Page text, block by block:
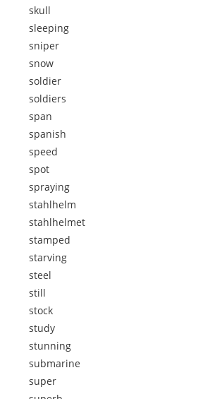
skull
sleeping
sniper
snow
soldier
soldiers
span
spanish
speed
spot
spraying
stahlhelm
stahlhelmet
stamped
starving
steel
still
stock
study
stunning
submarine
super